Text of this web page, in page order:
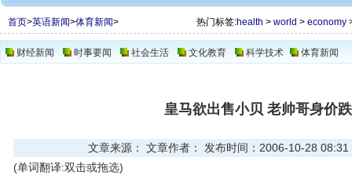
首页>英语新闻>体育新闻> 热门标签:health > world > economy
财经新闻 时事要闻 社会生活 文化教育 科学技术 体育新闻
皇马欲出售小贝 老帅哥身价
文章来源： 文章作者： 发布时间：2006-10-28 08:31
(单词翻译:双击或拖选)